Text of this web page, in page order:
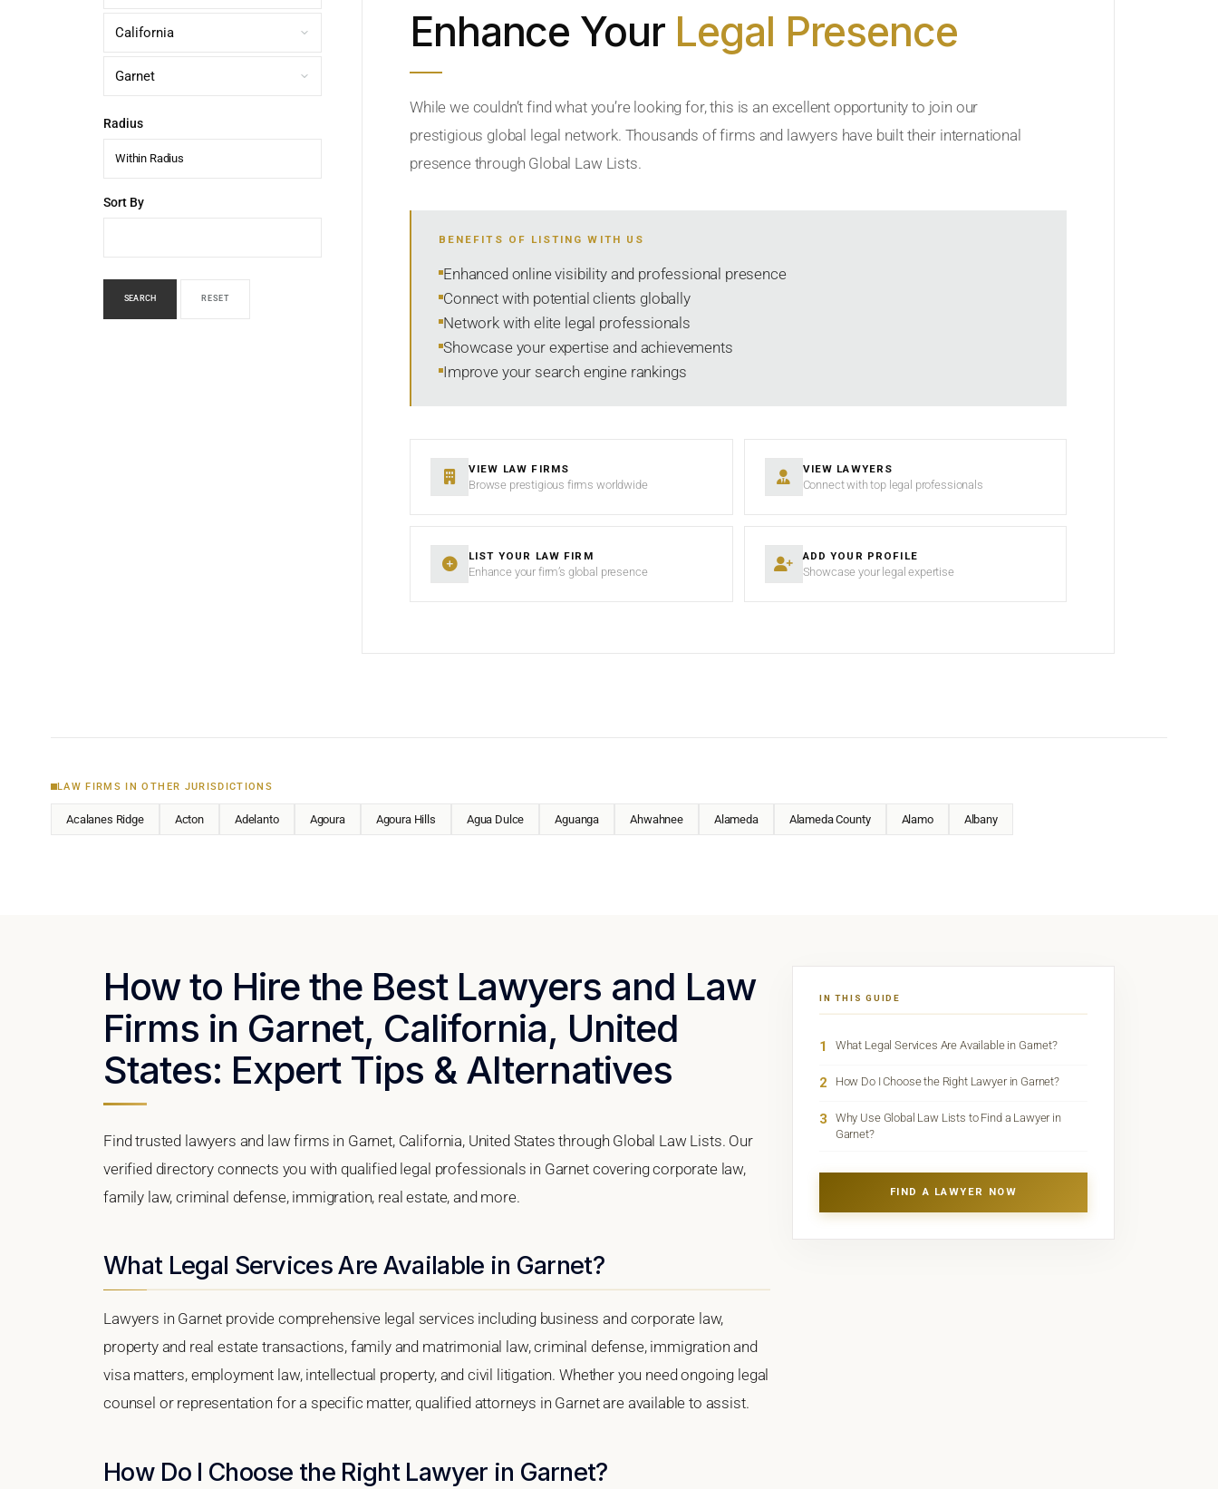
Radius
Within Radius
Sort By
SEARCH RESET
Enhance Your Legal Presence
While we couldn’t find what you’re looking for, this is an excellent opportunity to join our
prestigious global legal network. Thousands of firms and lawyers have built their international
presence through Global Law Lists.
BENEFITS OF LISTING WITH US
Enhanced online visibility and professional presence
Connect with potential clients globally
Network with elite legal professionals
Showcase your expertise and achievements
Improve your search engine rankings
VIEW LAW FIRMS
Browse prestigious firms worldwide
VIEW LAWYERS
Connect with top legal professionals
LIST YOUR LAW FIRM
Enhance your firm’s global presence
ADD YOUR PROFILE
Showcase your legal expertise
LAW FIRMS IN OTHER JURISDICTIONS
Acalanes Ridge Acton Adelanto Agoura Agoura Hills Agua Dulce Aguanga Ahwahnee Alameda Alameda County Alamo Albany
How to Hire the Best Lawyers and Law
Firms in Garnet, California, United
States: Expert Tips & Alternatives
Find trusted lawyers and law firms in Garnet, California, United States through Global Law Lists. Our
verified directory connects you with qualified legal professionals in Garnet covering corporate law,
family law, criminal defense, immigration, real estate, and more.
What Legal Services Are Available in Garnet?
Lawyers in Garnet provide comprehensive legal services including business and corporate law,
property and real estate transactions, family and matrimonial law, criminal defense, immigration and
visa matters, employment law, intellectual property, and civil litigation. Whether you need ongoing legal
counsel or representation for a specific matter, qualified attorneys in Garnet are available to assist.
How Do I Choose the Right Lawyer in Garnet?
IN THIS GUIDE
1 What Legal Services Are Available in Garnet?
2 How Do I Choose the Right Lawyer in Garnet?
3
Why Use Global Law Lists to Find a Lawyer in
Garnet?
FIND A LAWYER NOW